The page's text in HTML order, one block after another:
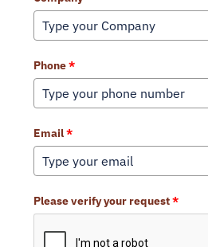
Phone*
Email*
Please verify your request*